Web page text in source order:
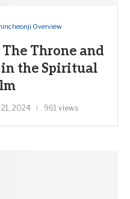
Overview
The Throne and
the Spiritual
2024 961 views